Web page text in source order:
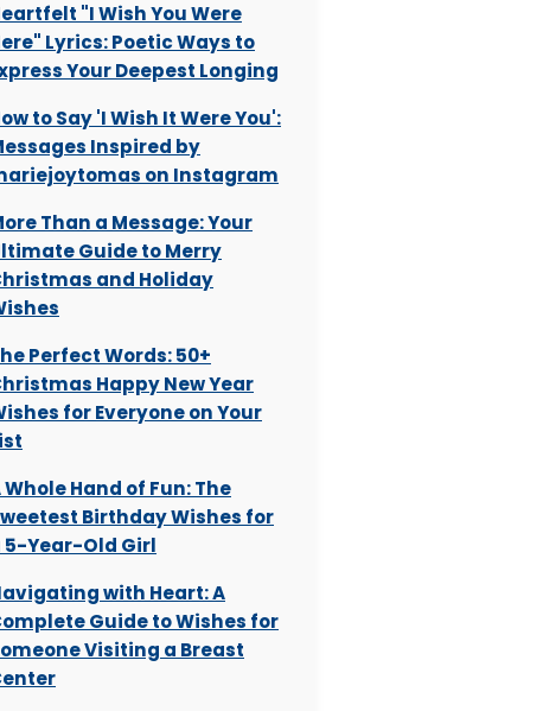
"I Wish You Were
Lyrics: Poetic Ways to
Your Deepest Longing
to Say 'I Wish It Were You':
Inspired by
on Instagram
Than a Message: Your
Guide to Merry
and Holiday
Perfect Words: 50+
Happy New Year
for Everyone on Your
Whole Hand of Fun: The
Birthday Wishes for
5-Year-Old Girl
with Heart: A
Guide to Wishes for
Visiting a Breast